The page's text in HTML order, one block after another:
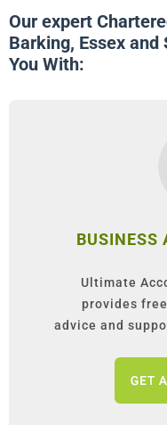
Our expert
Barking, Essex
You With:
BUSINESS
Ultimate
provides
advice and